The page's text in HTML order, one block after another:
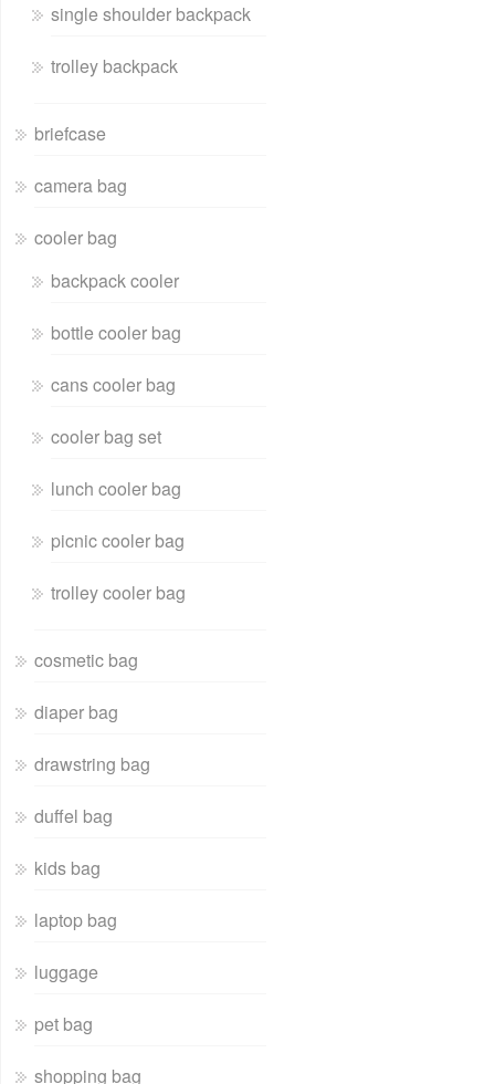
single shoulder backpack
trolley backpack
briefcase
camera bag
cooler bag
backpack cooler
bottle cooler bag
cans cooler bag
cooler bag set
lunch cooler bag
picnic cooler bag
trolley cooler bag
cosmetic bag
diaper bag
drawstring bag
duffel bag
kids bag
laptop bag
luggage
pet bag
shopping bag